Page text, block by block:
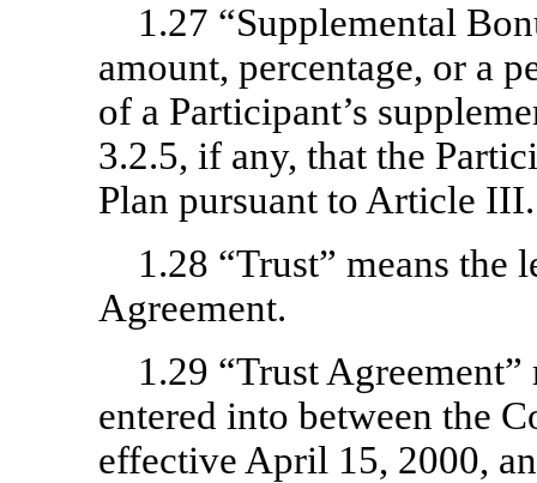
1.27 “Supplemental
amount, percentage, or a
of a Participant’s
3.2.5, if any, that the
Plan pursuant to Article III.
1.28 “Trust” means the
Agreement.
1.29 “Trust
entered into between the
effective April 15, 2000,